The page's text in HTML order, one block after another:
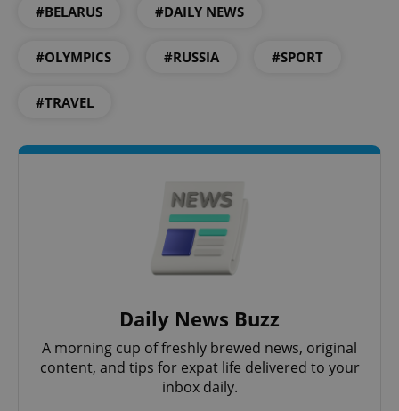
#BELARUS #DAILY NEWS
#OLYMPICS #RUSSIA #SPORT
#TRAVEL
Daily News Buzz
A morning cup of freshly brewed news, original
content, and tips for expat life delivered to your
inbox daily.
missing_agency_profile_modal_displayed .expats.cz